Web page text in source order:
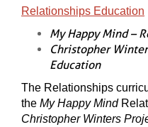
Relationships Education
My Happy Mind –
Christopher
Education
The Relationships
the My Happy Mind
Christopher Winters